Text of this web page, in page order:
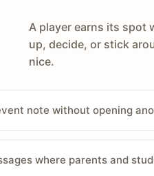
A player earns its spot
up, decide, or stick
nice.
note without opening
where parents and